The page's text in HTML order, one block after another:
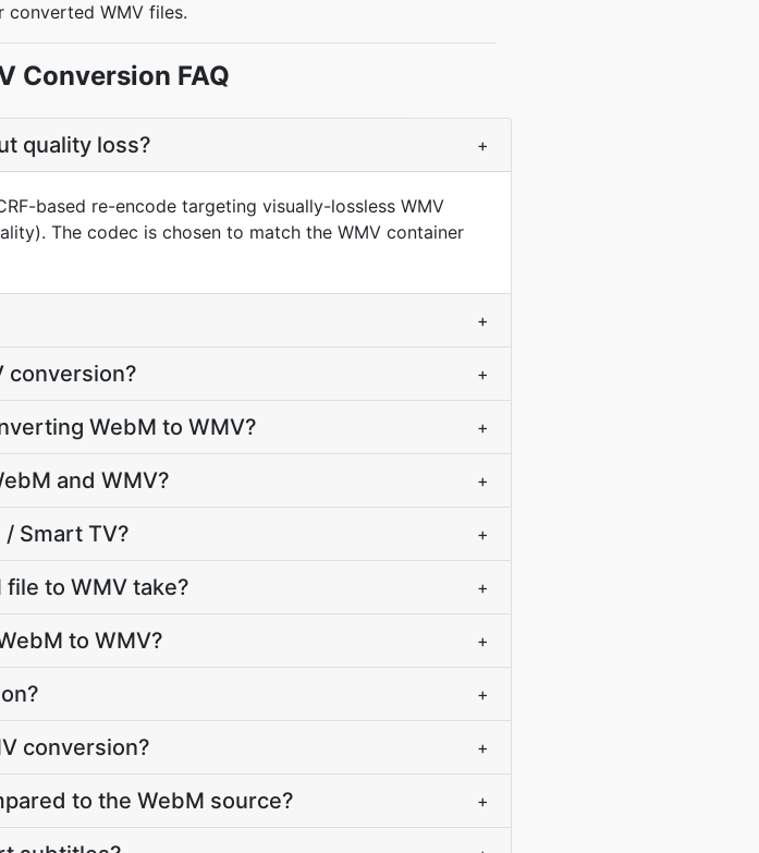
converted WMV files.
Conversion FAQ
quality loss? +
based re-encode targeting visually-lossless WMV
The codec is chosen to match the WMV container
+
conversion? +
WebM to WMV? +
and WMV? +
Smart TV? +
to WMV take? +
to WMV? +
+
conversion? +
to the WebM source? +